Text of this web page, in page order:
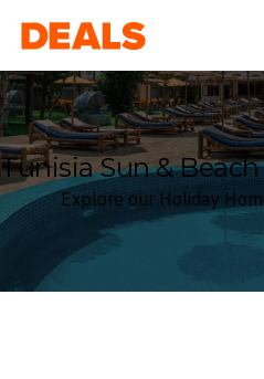
Deals
Tunisia Sun &
Explore our Holiday